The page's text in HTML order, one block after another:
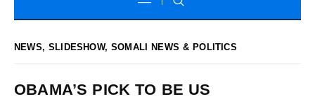
NEWS,SLIDESHOW,SOMALI NEWS & POLITICS
OBAMA’S PICK TO BE US